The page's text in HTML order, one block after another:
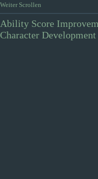
Weiter Scrollen
Ability Score
Character